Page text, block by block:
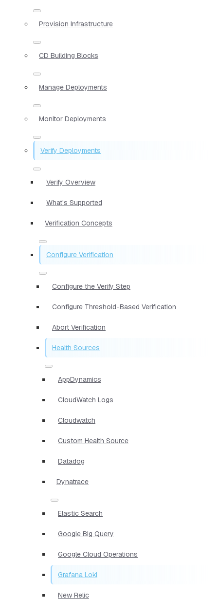
Provision Infrastructure
CD Building Blocks
Manage Deployments
Monitor Deployments
Verify Deployments
Verify Overview
What's Supported
Verification Concepts
Configure Verification
Configure the Verify Step
Configure Threshold-Based Verification
Abort Verification
Health Sources
AppDynamics
CloudWatch Logs
Cloudwatch
Custom Health Source
Datadog
Dynatrace
Elastic Search
Google Big Query
Google Cloud Operations
Grafana Loki
New Relic